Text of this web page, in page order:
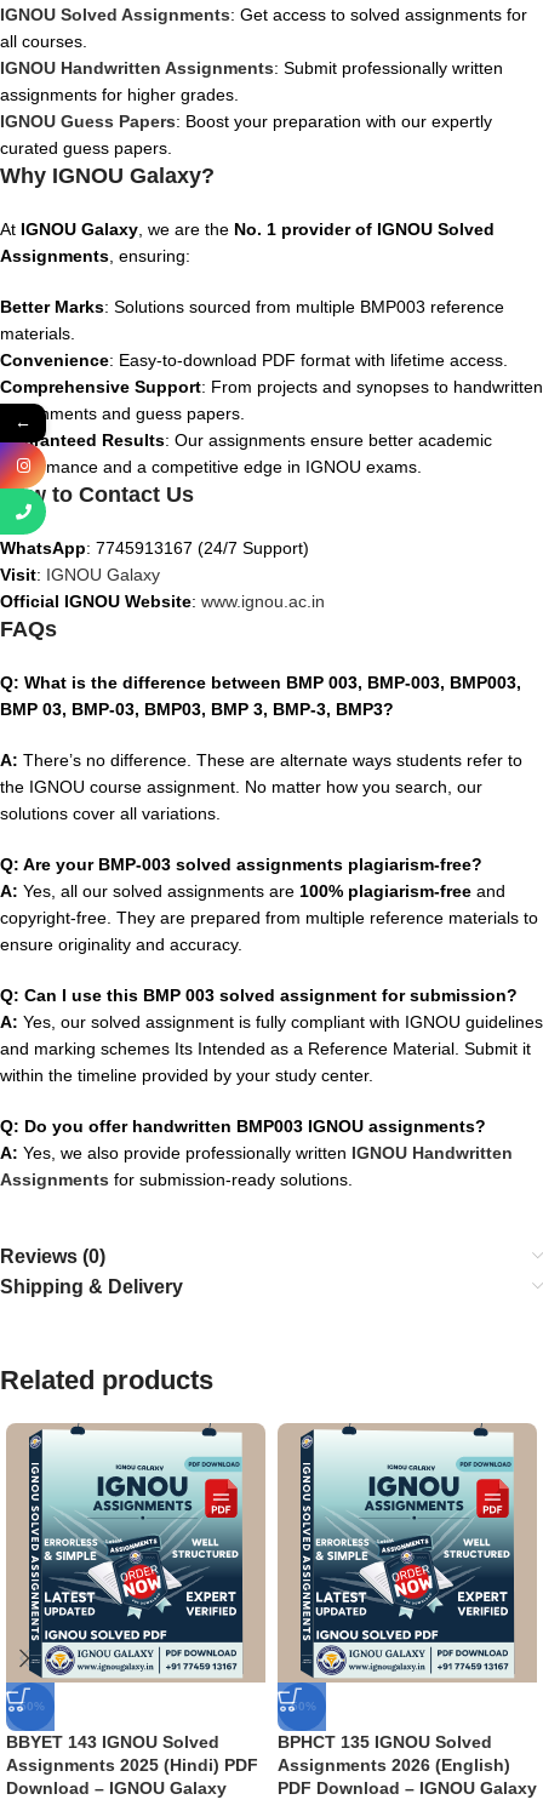
IGNOU Solved Assignments: Get access to solved assignments for
all courses.
IGNOU Handwritten Assignments: Submit professionally written
assignments for higher grades.
IGNOU Guess Papers: Boost your preparation with our expertly
curated guess papers.
Why IGNOU Galaxy?
At IGNOU Galaxy , we are the No. 1 provider of IGNOU Solved
Assignments , ensuring:
Better Marks: Solutions sourced from multiple BMP003 reference
materials.
Convenience: Easy-to-download PDF format with lifetime access.
Comprehensive Support: From projects and synopses to handwritten
assignments and guess papers.
Guaranteed Results: Our assignments ensure better academic
performance and a competitive edge in IGNOU exams.
How to Contact Us
WhatsApp: 7745913167 (24/7 Support)
Visit: IGNOU Galaxy
Official IGNOU Website: www.ignou.ac.in
FAQs
Q: What is the difference between BMP 003, BMP-003, BMP003,
BMP 03, BMP-03, BMP03, BMP 3, BMP-3, BMP3?
A: There’s no difference. These are alternate ways students refer to
the IGNOU course assignment. No matter how you search, our
solutions cover all variations.
Q: Are your BMP-003 solved assignments plagiarism-free?
A: Yes, all our solved assignments are 100% plagiarism-free and
copyright-free. They are prepared from multiple reference materials to
ensure originality and accuracy.
Q: Can I use this BMP 003 solved assignment for submission?
A: Yes, our solved assignment is fully compliant with IGNOU guidelines
and marking schemes Its Intended as a Reference Material. Submit it
within the timeline provided by your study center.
Q: Do you offer handwritten BMP003 IGNOU assignments?
A: Yes, we also provide professionally written IGNOU Handwritten
Assignments for submission-ready solutions.
Reviews (0)
Shipping & Delivery
Related products
-50%
BBYET 143 IGNOU Solved
Assignments 2025 (Hindi) PDF
Download – IGNOU Galaxy
-50%
BPHCT 135 IGNOU Solved
Assignments 2026 (English)
PDF Download – IGNOU Galaxy
←